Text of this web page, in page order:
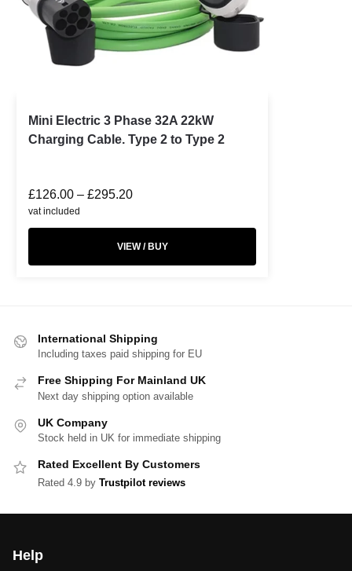
Mini Electric 3 Phase 32A 22kW
Charging Cable. Type 2 to Type 2
£126.00 – £295.20
vat included
VIEW / BUY
International Shipping
Including taxes paid shipping for EU
Free Shipping For Mainland UK
Next day shipping option available
UK Company
Stock held in UK for immediate shipping
Rated Excellent By Customers
Rated 4.9 by Trustpilot reviews
Help